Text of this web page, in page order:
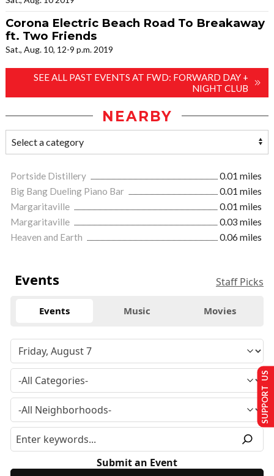
Corona Electric Beach Road To Breakaway
ft. Two Friends
Sat., Aug. 10, 12-9 p.m. 2019
SEE ALL PAST EVENTS AT FWD: FORWARD DAY +
NIGHT CLUB
NEARBY
Portside Distillery
0.01 miles
Big Bang Dueling Piano Bar
0.01 miles
Margaritaville
0.01 miles
Margaritaville
0.03 miles
Heaven and Earth
0.06 miles
Events Staff Picks
Events Music Movies
Submit an Event
SUPPORT US